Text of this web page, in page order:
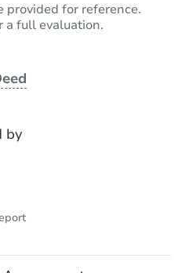
provided for reference.
a full evaluation.
by